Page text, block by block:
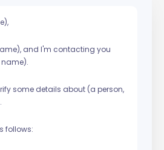
and I'm contacting you
some details about (a person,
follows: